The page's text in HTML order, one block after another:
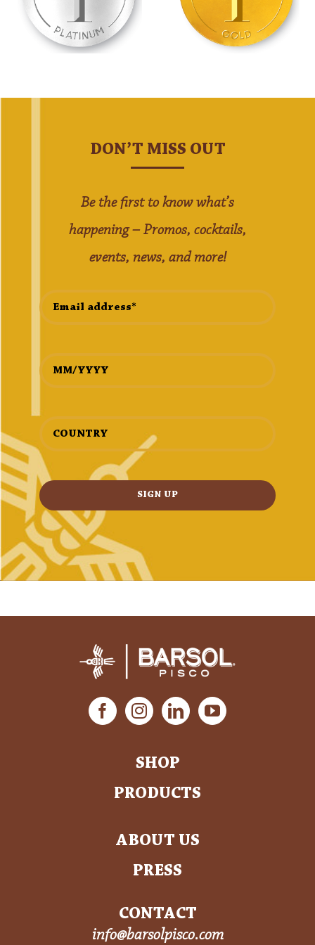
DON’T MISS OUT
Be the first to know what’s
happening – Promos, cocktails,
events, news, and more!
SHOP
PRODUCTS
ABOUT US
PRESS
CONTACT
info@barsolpisco.com